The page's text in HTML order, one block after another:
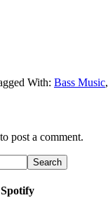
With: Bass Music,
to post a comment.